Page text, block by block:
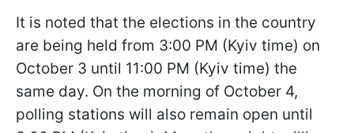
It is noted that the elections in the country
are being held from 3:00 PM (Kyiv time) on
October 3 until 11:00 PM (Kyiv time) the
same day. On the morning of October 4,
polling stations will also remain open until